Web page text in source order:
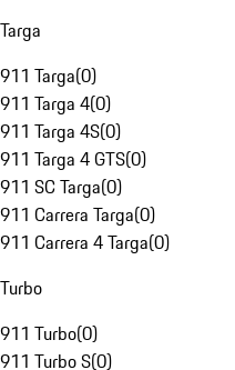
Targa
911 Targa(0)
911 Targa 4(0)
911 Targa 4S(0)
911 Targa 4 GTS(0)
911 SC Targa(0)
911 Carrera Targa(0)
911 Carrera 4 Targa(0)
Turbo
911 Turbo(0)
911 Turbo S(0)